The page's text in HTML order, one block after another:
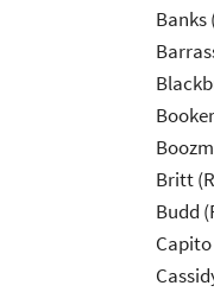
Banks
Britt
Budd
Capito